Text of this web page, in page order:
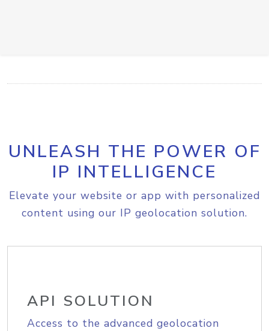
UNLEASH THE POWER OF
IP INTELLIGENCE
Elevate your website or app with personalized
content using our IP geolocation solution.
API SOLUTION
Access to the advanced geolocation